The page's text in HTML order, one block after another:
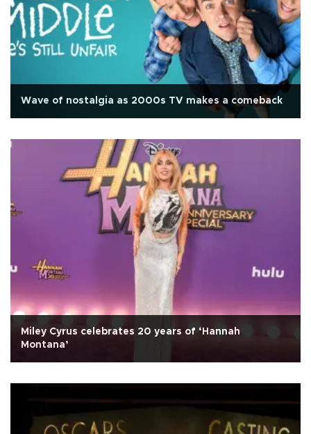
Wave of nostalgia as 2000s TV makes a comeback
Miley Cyrus celebrates 20 years of ‘Hannah
Montana’